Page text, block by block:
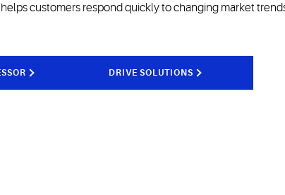
customers respond quickly to changing market
DRIVE SOLUTIONS